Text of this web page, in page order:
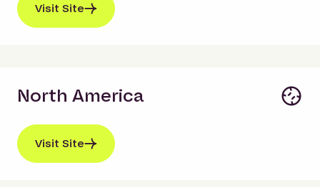
Visit Site
North America
Visit Site